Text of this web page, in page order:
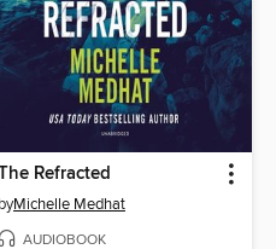
Refracted
byMichelle Medhat
AUDIOBOOK